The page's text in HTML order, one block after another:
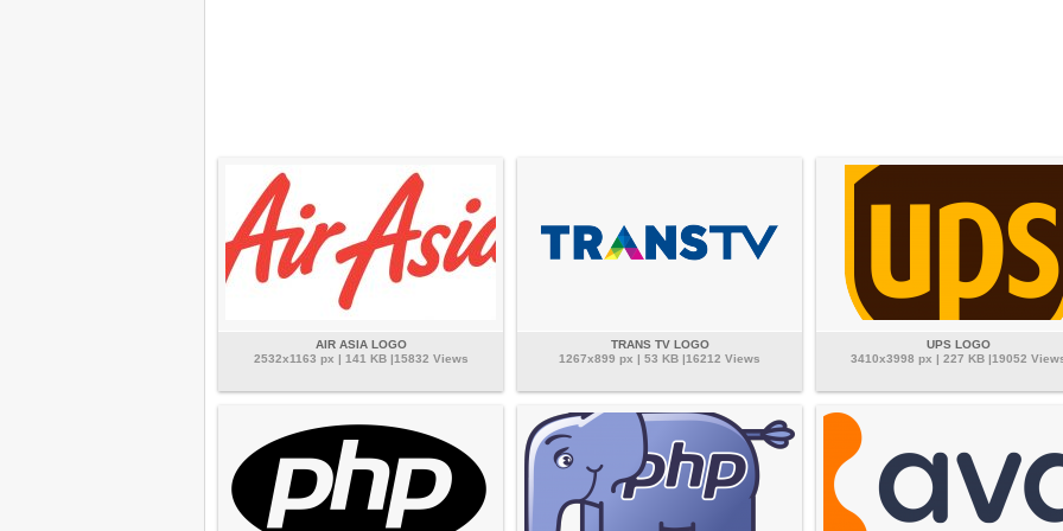
AIR ASIA LOGO
2532x1163 px | 141 KB |15832 Views
TRANS TV LOGO
1267x899 px | 53 KB |16212 Views
UPS LOGO
3410x3998 px | 227 KB |19052